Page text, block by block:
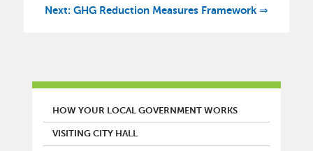
Next: GHG Reduction Measures Framework ⇒
MAIN MENU
HOW YOUR LOCAL GOVERNMENT WORKS
VISITING CITY HALL